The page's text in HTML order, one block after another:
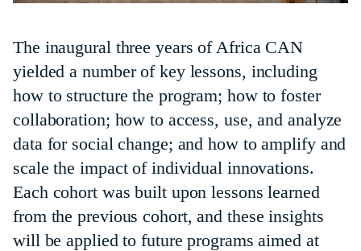
The inaugural three years of Africa CAN
yielded a number of key lessons, including
how to structure the program; how to foster
collaboration; how to access, use, and analyze
data for social change; and how to amplify and
scale the impact of individual innovations.
Each cohort was built upon lessons learned
from the previous cohort, and these insights
will be applied to future programs aimed at